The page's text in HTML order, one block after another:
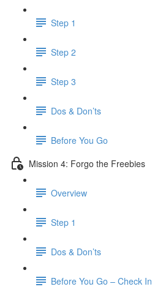
Step 1
Step 2
Step 3
Dos & Don’ts
​ Before You Go
Mission 4: Forgo the Freebies
Overview
Step 1
Dos & Don’ts
Before You Go – Check In